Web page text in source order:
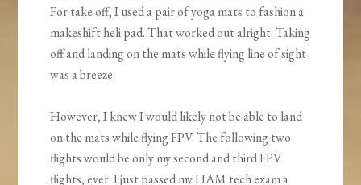
For take off, I used a pair of yoga mats to fashion a
makeshift heli pad. That worked out alright. Taking
off and landing on the mats while flying line of sight
was a breeze.
However, I knew I would likely not be able to land
on the mats while flying FPV. The following two
flights would be only my second and third FPV
flights, ever. I just passed my HAM tech exam a